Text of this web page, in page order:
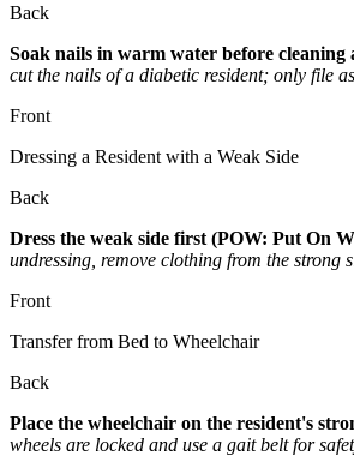
Back
Soak nails in warm water before
cut the nails of a diabetic resident; only file
Front
Dressing a Resident with a Weak Side
Back
Dress the weak side first (POW: Put On
undressing, remove clothing from the strong
Front
Transfer from Bed to Wheelchair
Back
Place the wheelchair on the resident's
wheels are locked and use a gait belt for